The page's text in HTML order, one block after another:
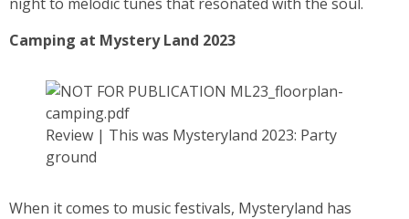
Camping at Mystery Land 2023
Review | This was Mysteryland 2023: Party
ground
When it comes to music festivals, Mysteryland has